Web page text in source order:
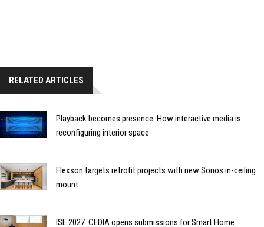
RELATED ARTICLES
Playback becomes presence: How interactive media is
reconfiguring interior space
Flexson targets retrofit projects with new Sonos in-ceiling
mount
ISE 2027: CEDIA opens submissions for Smart Home